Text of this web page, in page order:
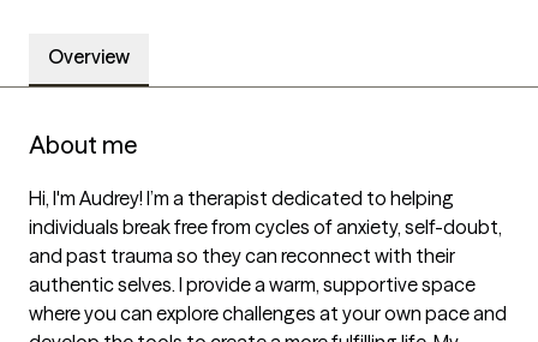
Overview
About me
Hi, I'm Audrey! I’m a therapist dedicated to helping
individuals break free from cycles of anxiety, self-doubt,
and past trauma so they can reconnect with their
authentic selves. I provide a warm, supportive space
where you can explore challenges at your own pace and